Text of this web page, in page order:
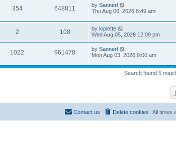
354 648811 by Sannerl
Thu Aug 06, 2026 8:49 am
2 108 by kiplette
Wed Aug 05, 2026 12:09 pm
1022 961478 by Sannerl
Mon Aug 03, 2026 9:00 am
Search found 5
All times
Delete cookies
Contact us